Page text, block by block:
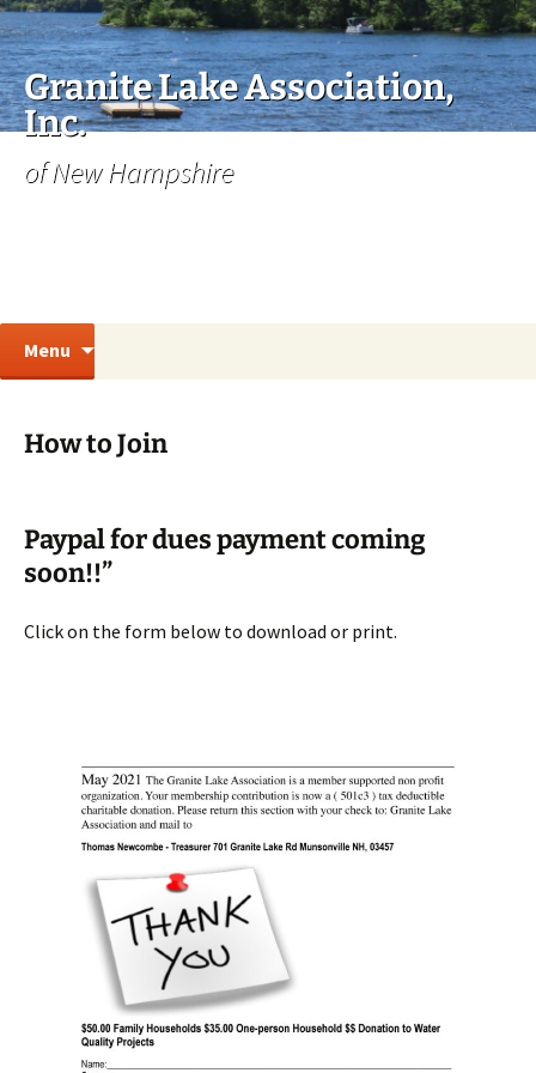
Skip
to
content
Granite Lake Association,
Inc.
of New Hampshire
Menu
How to Join
Paypal for dues payment coming
soon!!”
Click on the form below to download or print.